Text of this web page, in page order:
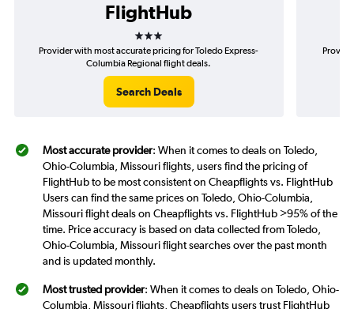
FlightHub
3 stars
Provider with most accurate pricing for Toledo Express-
Columbia Regional flight deals.
Search Deals
Most accurate provider: When it comes to deals on Toledo,
Ohio-Columbia, Missouri flights, users find the pricing of
FlightHub to be most consistent on Cheapflights vs. FlightHub
Users can find the same prices on Toledo, Ohio-Columbia,
Missouri flight deals on Cheapflights vs. FlightHub >95% of the
time. Price accuracy is based on data collected from Toledo,
Ohio-Columbia, Missouri flight searches over the past month
and is updated monthly.
Most trusted provider: When it comes to deals on Toledo, Ohio-
Columbia, Missouri flights, Cheapflights users trust FlightHub